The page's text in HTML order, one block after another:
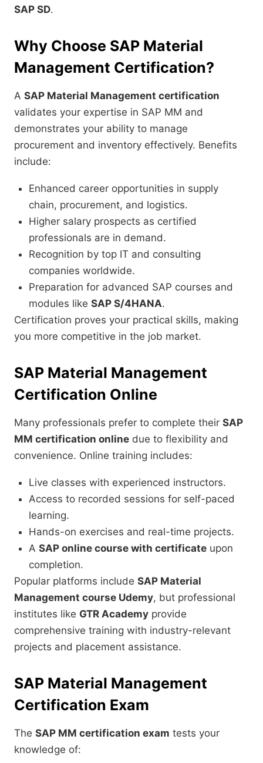
SAP SD.
Why Choose SAP Material
Management Certification?
A SAP Material Management certification
validates your expertise in SAP MM and
demonstrates your ability to manage
procurement and inventory effectively. Benefits
include:
Enhanced career opportunities in supply
chain, procurement, and logistics.
Higher salary prospects as certified
professionals are in demand.
Recognition by top IT and consulting
companies worldwide.
Preparation for advanced SAP courses and
modules like SAP S/4HANA.
Certification proves your practical skills, making
you more competitive in the job market.
SAP Material Management
Certification Online
Many professionals prefer to complete their SAP
MM certification online due to flexibility and
convenience. Online training includes:
Live classes with experienced instructors.
Access to recorded sessions for self-paced
learning.
Hands-on exercises and real-time projects.
A SAP online course with certificate upon
completion.
Popular platforms include SAP Material
Management course Udemy, but professional
institutes like GTR Academy provide
comprehensive training with industry-relevant
projects and placement assistance.
SAP Material Management
Certification Exam
The SAP MM certification exam tests your
knowledge of: